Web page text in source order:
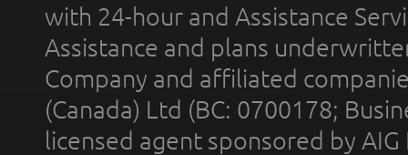
with 24-hour and Assistance
Assistance and plans
Company and affiliated
(Canada) Ltd (BC: 0700178;
licensed agent sponsored by